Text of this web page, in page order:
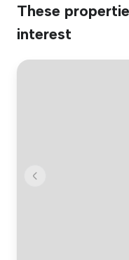
These
interest